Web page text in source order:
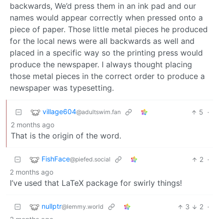
backwards, We’d press them in an ink pad and our
names would appear correctly when pressed onto a
piece of paper. Those little metal pieces he produced
for the local news were all backwards as well and
placed in a specific way so the printing press would
produce the newspaper. I always thought placing
those metal pieces in the correct order to produce a
newspaper was typesetting.
village604@adultswim.fan 5 ·
2 months ago
That is the origin of the word.
FishFace@piefed.social 2 ·
2 months ago
I’ve used that LaTeX package for swirly things!
nullptr@lemmy.world 3 2 ·